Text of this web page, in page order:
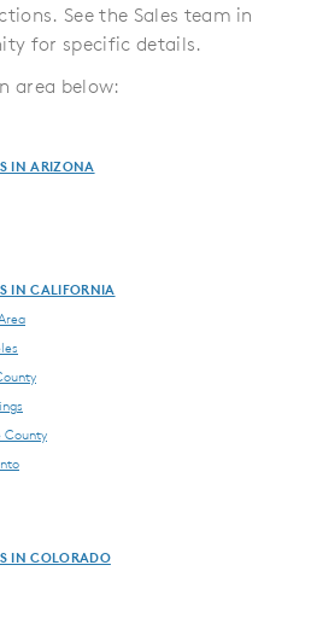
See the Sales team in
for specific details.
area below:
IN ARIZONA
IN CALIFORNIA
County
IN COLORADO